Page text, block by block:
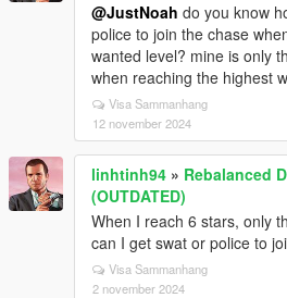
@JustNoah do you know
police to join the chase
wanted level? mine is only
when reaching the highest
Visa Sammanhang
12 november 2024
linhtinh94 » Rebalanced
(OUTDATED)
When I reach 6 stars, only
can I get swat or police to
Visa Sammanhang
2 november 2024